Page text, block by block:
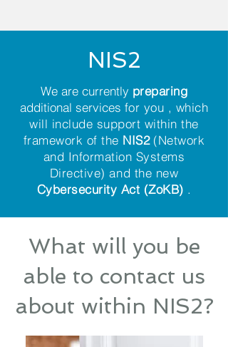
NIS2
We are currently preparing
additional services for you , which
will include support within the
framework of the NIS2 (Network
and Information Systems
Directive) and the new
Cybersecurity Act (ZoKB) .
What will you be
able to contact us
about within NIS2?